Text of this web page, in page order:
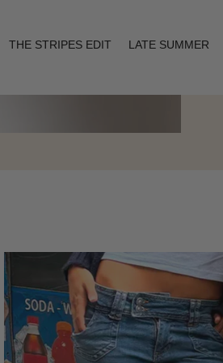
THE STRIPES EDIT LATE SUMMER